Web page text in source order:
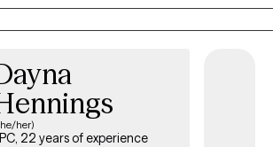
while validating client strengths.
her)
22 years of experience